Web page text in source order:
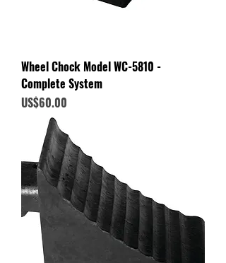
Wheel Chock Model WC-5810 -
Complete System
Price
US$60.00